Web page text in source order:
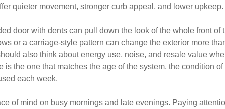
quieter movement, stronger curb appeal, and lower upkeep.
door with dents can pull down the look of the whole front of
or a carriage-style pattern can change the exterior more
also think about energy use, noise, and resale value
is the one that matches the age of the system, the condition of
each week.
of mind on busy mornings and late evenings. Paying